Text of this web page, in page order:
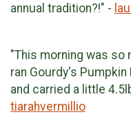
annual tradition?!" -
"This morning was so
ran Gourdy's Pumpkin
and carried a little
tiarahvermillio